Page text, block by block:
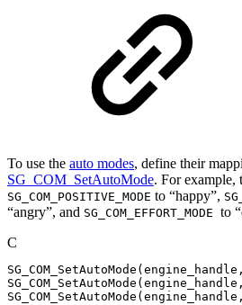
To use the auto modes, define their
SG_COM_SetAutoMode. For example,
SG_COM_POSITIVE_MODE to “happy”,
“angry”, and SG_COM_EFFORT_MODE to
C
SG_COM_SetAutoMode ( engine_handle ,
SG_COM_SetAutoMode ( engine_handle ,
SG_COM_SetAutoMode ( engine_handle ,